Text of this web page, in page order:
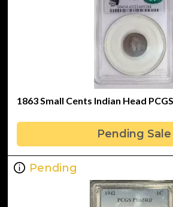
1863 Small Cents Indian Head
Pending Sale
Pending